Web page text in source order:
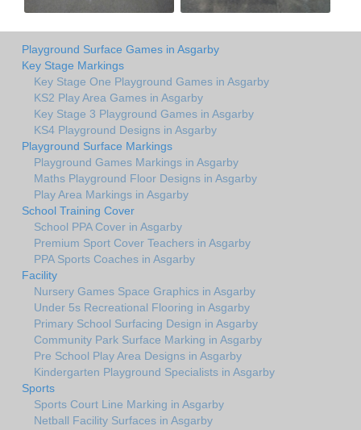
Playground Surface Games in Asgarby
Key Stage Markings
Key Stage One Playground Games in Asgarby
KS2 Play Area Games in Asgarby
Key Stage 3 Playground Games in Asgarby
KS4 Playground Designs in Asgarby
Playground Surface Markings
Playground Games Markings in Asgarby
Maths Playground Floor Designs in Asgarby
Play Area Markings in Asgarby
School Training Cover
School PPA Cover in Asgarby
Premium Sport Cover Teachers in Asgarby
PPA Sports Coaches in Asgarby
Facility
Nursery Games Space Graphics in Asgarby
Under 5s Recreational Flooring in Asgarby
Primary School Surfacing Design in Asgarby
Community Park Surface Marking in Asgarby
Pre School Play Area Designs in Asgarby
Kindergarten Playground Specialists in Asgarby
Sports
Sports Court Line Marking in Asgarby
Netball Facility Surfaces in Asgarby